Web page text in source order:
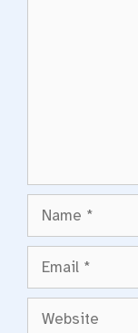
Website